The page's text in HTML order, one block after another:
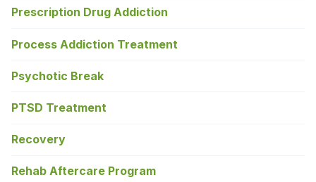
Prescription Drug Addiction
Process Addiction Treatment
Psychotic Break
PTSD Treatment
Recovery
Rehab Aftercare Program